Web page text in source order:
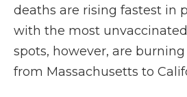
deaths are rising fastest in
with the most
spots, however, are
from Massachusetts to